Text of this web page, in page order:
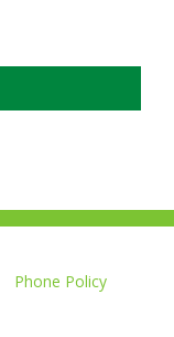
Phone Policy